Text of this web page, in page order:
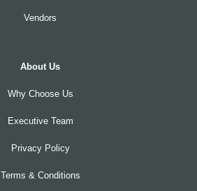
Vendors
About Us
Why Choose Us
Executive Team
Privacy Policy
Terms & Conditions